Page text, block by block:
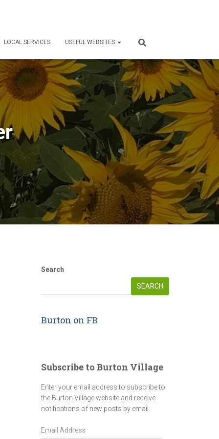
LOCAL SERVICES USEFUL WEBSITES
Search
SEARCH
Burton on FB
Subscribe to Burton Village
Enter your email address to subscribe to
the Burton Village website and receive
notifications of new posts by email.
E
m